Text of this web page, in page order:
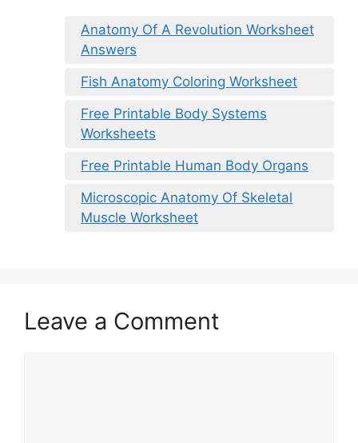
Anatomy Of A Revolution Worksheet
Answers
Fish Anatomy Coloring Worksheet
Free Printable Body Systems
Worksheets
Free Printable Human Body Organs
Microscopic Anatomy Of Skeletal
Muscle Worksheet
Leave a Comment